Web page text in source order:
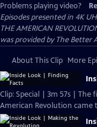
Problems playing video?
Episodes presented in 4K
THE AMERICAN
was provided by The Better
About This Clip More
Clip: Special | 3m 57s | The
American Revolution came